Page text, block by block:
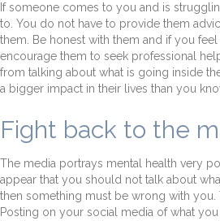
If someone comes to you and is
to. You do not have to provide them
them. Be honest with them and if you
encourage them to seek professional
from talking about what is going inside
a bigger impact in their lives than you
Fight back to the
The media portrays mental health very
appear that you should not talk about
then something must be wrong with you.
Posting on your social media of what